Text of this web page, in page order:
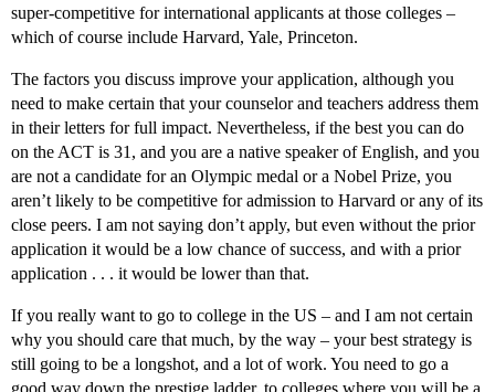
super-competitive for international applicants at those colleges –
which of course include Harvard, Yale, Princeton.
The factors you discuss improve your application, although you
need to make certain that your counselor and teachers address them
in their letters for full impact. Nevertheless, if the best you can do
on the ACT is 31, and you are a native speaker of English, and you
are not a candidate for an Olympic medal or a Nobel Prize, you
aren’t likely to be competitive for admission to Harvard or any of its
close peers. I am not saying don’t apply, but even without the prior
application it would be a low chance of success, and with a prior
application . . . it would be lower than that.
If you really want to go to college in the US – and I am not certain
why you should care that much, by the way – your best strategy is
still going to be a longshot, and a lot of work. You need to go a
good way down the prestige ladder, to colleges where you will be a